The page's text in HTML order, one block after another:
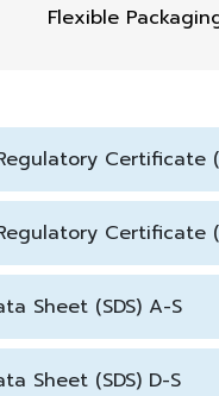
Flexible
Certificate
Certificate
Sheet (SDS) A-S
Sheet (SDS) D-S